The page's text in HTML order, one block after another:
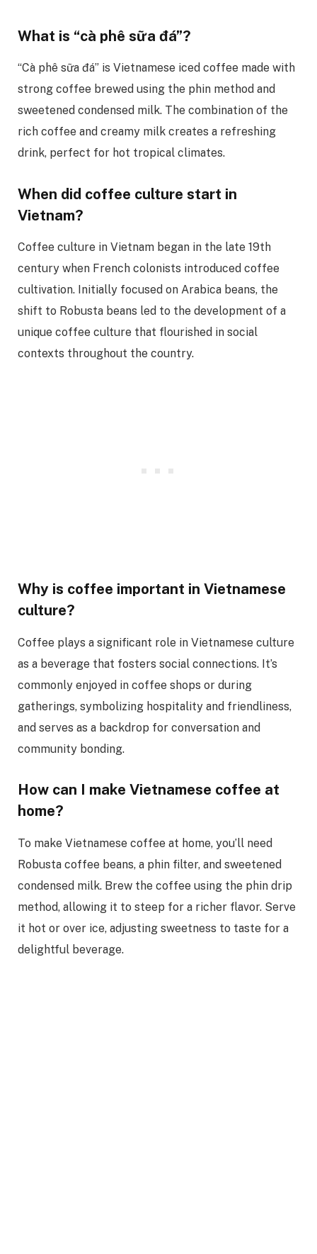
What is “cà phê sữa đá”?
“Cà phê sữa đá” is Vietnamese iced coffee made with
strong coffee brewed using the phin method and
sweetened condensed milk. The combination of the
rich coffee and creamy milk creates a refreshing
drink, perfect for hot tropical climates.
When did coffee culture start in
Vietnam?
Coffee culture in Vietnam began in the late 19th
century when French colonists introduced coffee
cultivation. Initially focused on Arabica beans, the
shift to Robusta beans led to the development of a
unique coffee culture that flourished in social
contexts throughout the country.
Why is coffee important in Vietnamese
culture?
Coffee plays a significant role in Vietnamese culture
as a beverage that fosters social connections. It’s
commonly enjoyed in coffee shops or during
gatherings, symbolizing hospitality and friendliness,
and serves as a backdrop for conversation and
community bonding.
How can I make Vietnamese coffee at
home?
To make Vietnamese coffee at home, you’ll need
Robusta coffee beans, a phin filter, and sweetened
condensed milk. Brew the coffee using the phin drip
method, allowing it to steep for a richer flavor. Serve
it hot or over ice, adjusting sweetness to taste for a
delightful beverage.